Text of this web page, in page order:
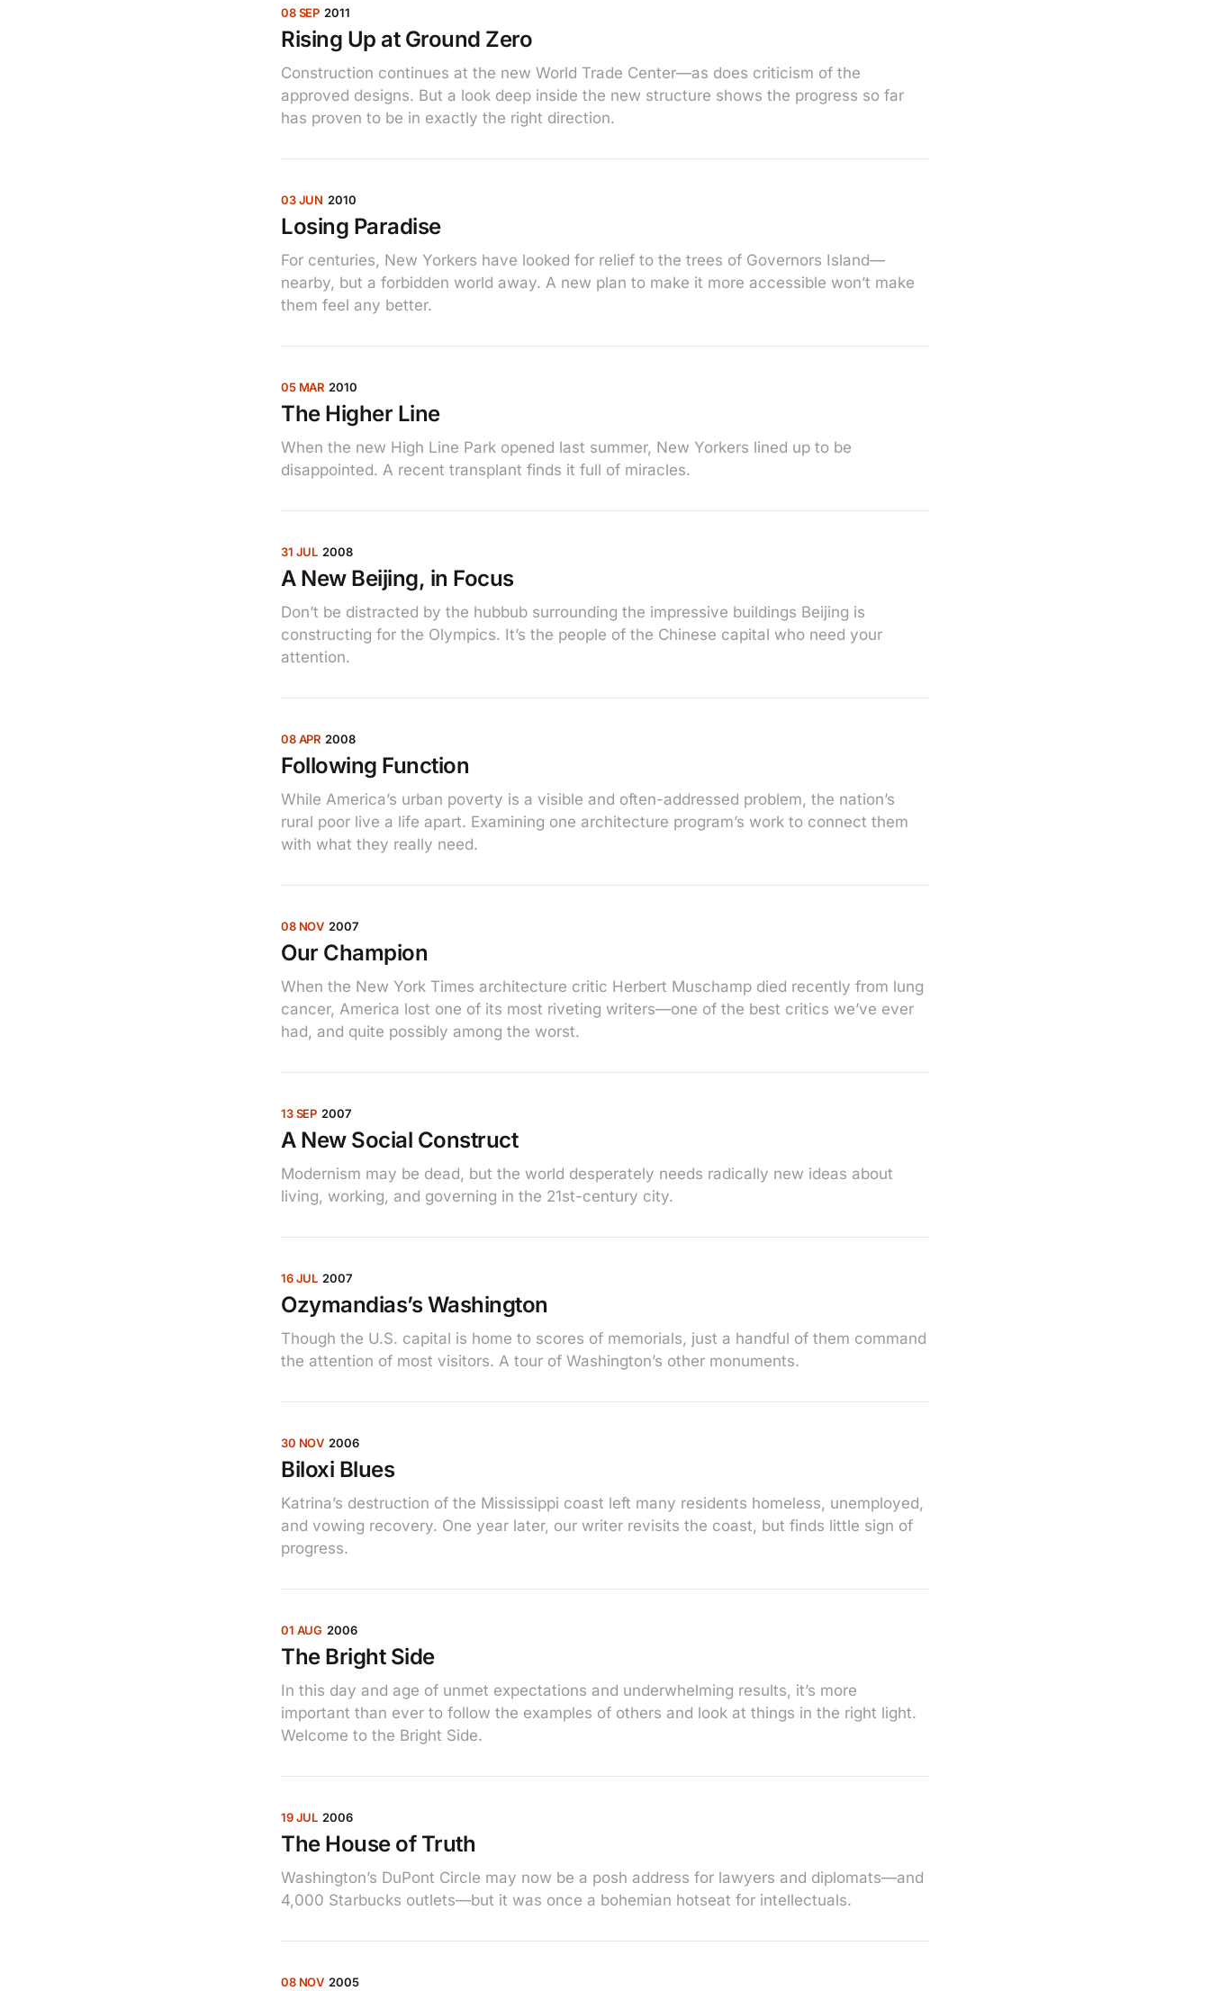
08 SEP 2011
Rising Up at Ground Zero
Construction continues at the new World Trade Center—as does criticism of the
approved designs. But a look deep inside the new structure shows the progress so far
has proven to be in exactly the right direction.
03 JUN 2010
Losing Paradise
For centuries, New Yorkers have looked for relief to the trees of Governors Island—
nearby, but a forbidden world away. A new plan to make it more accessible won’t make
them feel any better.
05 MAR 2010
The Higher Line
When the new High Line Park opened last summer, New Yorkers lined up to be
disappointed. A recent transplant finds it full of miracles.
31 JUL 2008
A New Beijing, in Focus
Don’t be distracted by the hubbub surrounding the impressive buildings Beijing is
constructing for the Olympics. It’s the people of the Chinese capital who need your
attention.
08 APR 2008
Following Function
While America’s urban poverty is a visible and often-addressed problem, the nation’s
rural poor live a life apart. Examining one architecture program’s work to connect them
with what they really need.
08 NOV 2007
Our Champion
When the New York Times architecture critic Herbert Muschamp died recently from lung
cancer, America lost one of its most riveting writers—one of the best critics we’ve ever
had, and quite possibly among the worst.
13 SEP 2007
A New Social Construct
Modernism may be dead, but the world desperately needs radically new ideas about
living, working, and governing in the 21st-century city.
16 JUL 2007
Ozymandias’s Washington
Though the U.S. capital is home to scores of memorials, just a handful of them command
the attention of most visitors. A tour of Washington’s other monuments.
30 NOV 2006
Biloxi Blues
Katrina’s destruction of the Mississippi coast left many residents homeless, unemployed,
and vowing recovery. One year later, our writer revisits the coast, but finds little sign of
progress.
01 AUG 2006
The Bright Side
In this day and age of unmet expectations and underwhelming results, it’s more
important than ever to follow the examples of others and look at things in the right light.
Welcome to the Bright Side.
19 JUL 2006
The House of Truth
Washington’s DuPont Circle may now be a posh address for lawyers and diplomats—and
4,000 Starbucks outlets—but it was once a bohemian hotseat for intellectuals.
08 NOV 2005